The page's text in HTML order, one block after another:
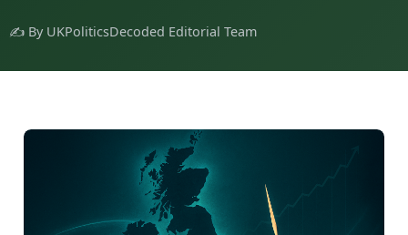
✍️ By UKPoliticsDecoded Editorial Team